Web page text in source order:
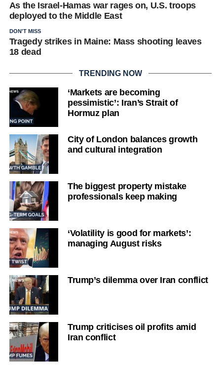
As the Israel-Hamas war rages on, U.S. troops
deployed to the Middle East
DON'T MISS
Tragedy strikes in Maine: Mass shooting leaves
18 dead
TRENDING NOW
‘Markets are becoming
pessimistic’: Iran’s Strait of
Hormuz plan
City of London balances growth
and cultural integration
The biggest property mistake
professionals keep making
‘Volatility is good for markets’:
managing August risks
Trump’s dilemma over Iran conflict
Trump criticises oil profits amid
Iran conflict